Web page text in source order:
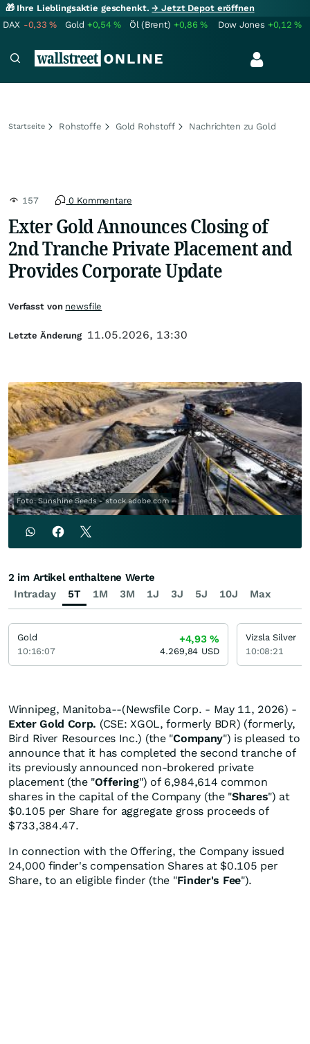
🎁 Ihre Lieblingsaktie geschenkt.→ Jetzt Depot eröffnen
DAX -0,33% Gold +0,54% Öl (Brent) +0,86% Dow Jones +0,12%
Startseite Rohstoffe Gold Rohstoff Nachrichten zu Gold
157 0 Kommentare
Exter Gold Announces Closing of
2nd Tranche Private Placement and
Provides Corporate Update
Foto: Sunshine Seeds - stock.adobe.com
Winnipeg, Manitoba--(Newsfile Corp. - May 11, 2026) -
Exter Gold Corp. (CSE: XGOL, formerly BDR) (formerly,
Bird River Resources Inc.) (the "Company") is pleased to
announce that it has completed the second tranche of
its previously announced non-brokered private
placement (the "Offering") of 6,984,614 common
shares in the capital of the Company (the "Shares") at
$0.105 per Share for aggregate gross proceeds of
$733,384.47.
In connection with the Offering, the Company issued
24,000 finder's compensation Shares at $0.105 per
Share, to an eligible finder (the "Finder's Fee").
Verfasst von newsfile
Letzte Änderung 11.05.2026, 13:30
Intraday 5T 1M 3M 1J 3J 5J 10J Max
2 im Artikel enthaltene Werte
Gold
10:16:07
+4,93%
4.269,84 USD
Vizsla Silver
10:08:21